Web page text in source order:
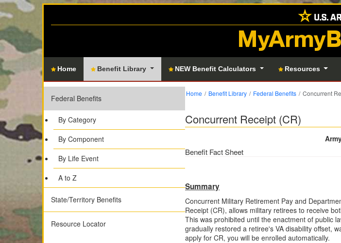
Home Benefit Library NEW Benefit Calculators Resources
Federal Benefits
By Category
By Component
By Life Event
A to Z
State/Territory Benefits
Resource Locator
Home Benefit Library Federal Benefits Concurrent
Concurrent Receipt (CR)
Benefit Fact Sheet
Summary
Concurrent Military Retirement Pay and
Receipt (CR), allows military retirees to receive
This was prohibited until the enactment of public
gradually restored a retiree's VA disability offset,
apply for CR, you will be enrolled automatically.